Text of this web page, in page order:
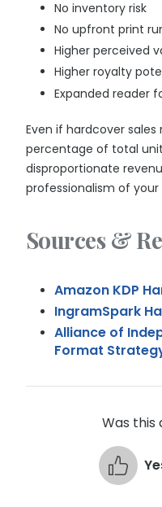
No inventory risk
No upfront print
Higher perceived
Higher royalty
Expanded reader
Even if hardcover
percentage of total
disproportionate
professionalism of
Sources &
Amazon KDP
IngramSpark
Alliance of
Format
Was this